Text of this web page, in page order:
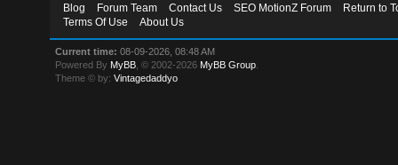
Blog Forum Team Contact Us SEO MotionZ Forum
Return to
Terms Of Use
About Us
Current time: 08-09-2026, 08:48 AM
Powered By MyBB , © 2002-2026 MyBB Group
Theme © by:Vintagedaddyo